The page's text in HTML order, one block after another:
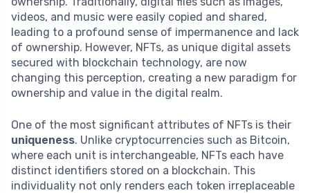
videos, and music were easily copied and shared,
leading to a profound sense of impermanence and lack
of ownership. However, NFTs, as unique digital assets
secured with blockchain technology, are now
changing this perception, creating a new paradigm for
ownership and value in the digital realm.
One of the most significant attributes of NFTs is their
uniqueness. Unlike cryptocurrencies such as Bitcoin,
where each unit is interchangeable, NFTs each have
distinct identifiers stored on a blockchain. This
individuality not only renders each token irreplaceable